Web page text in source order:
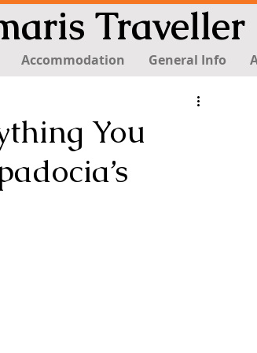
Accommodation General Info
Traveller
You